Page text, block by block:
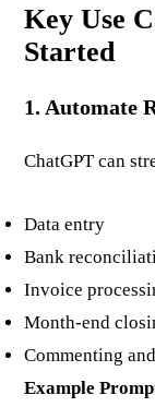
Key Use
Started
1. Automate
ChatGPT can
Data entry
Bank
Invoice
Month-end
Commenting
Example